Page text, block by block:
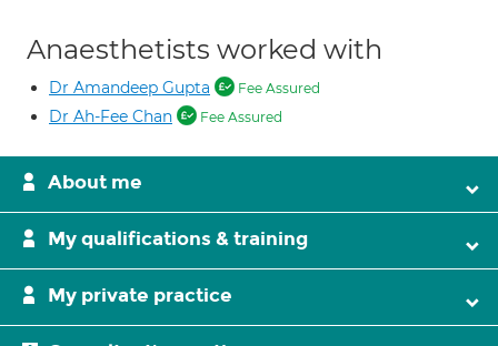
Anaesthetists worked with
Dr Amandeep Gupta Fee Assured
Dr Ah-Fee Chan Fee Assured
About me
My qualifications & training
My private practice